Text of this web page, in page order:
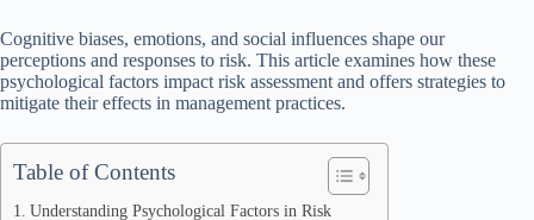
Cognitive biases, emotions, and social influences shape our
perceptions and responses to risk. This article examines how these
psychological factors impact risk assessment and offers strategies to
mitigate their effects in management practices.
Table of Contents
Understanding Psychological Factors in Risk